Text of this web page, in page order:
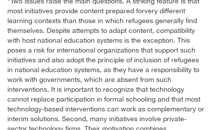
most initiatives provide content prepared forvery different
learning contexts than those in which refugees generally find
themselves. Despite attempts to adapt content, compatibility
with host national education systems is the exception. This
poses a risk for international organizations that support such
initiatives and also adopt the principle of inclusion of refugees
in national education systems, as they have a responsibility to
work with governments, which are absent from such
interventions. It is important to recognize that technology
cannot replace participation in formal schooling and that most
technology-based interventions can work as complementary or
interim solutions. Second, many initiatives involve private-
sector technology firms. Their motivation combines